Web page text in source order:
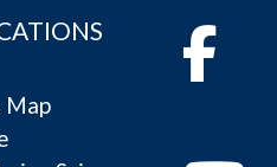
Map